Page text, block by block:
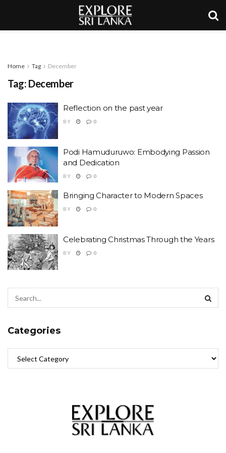
Home Tag December
Tag: December
Reflection on the past year
BY 0
Podi Hamuduruwo: Embodying Passion
and Dedication
BY 0
Bringing Character to Modern Spaces
BY 0
Celebrating Christmas Through the Years
BY 0
Categories